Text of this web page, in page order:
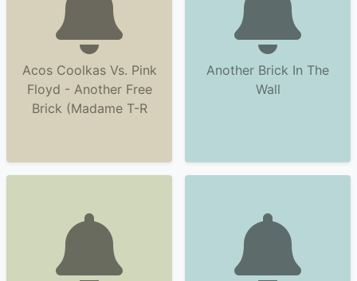
Acos Coolkas Vs. Pink
Floyd - Another Free
Brick (Madame T-R
Another Brick In The
Wall